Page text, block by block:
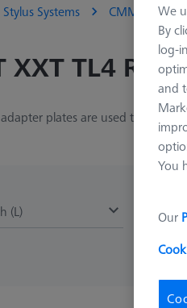
Stylus Systems CMM Adapter
XXT TL4
plates are used to
(L)
We
By
log-
and
You
Our